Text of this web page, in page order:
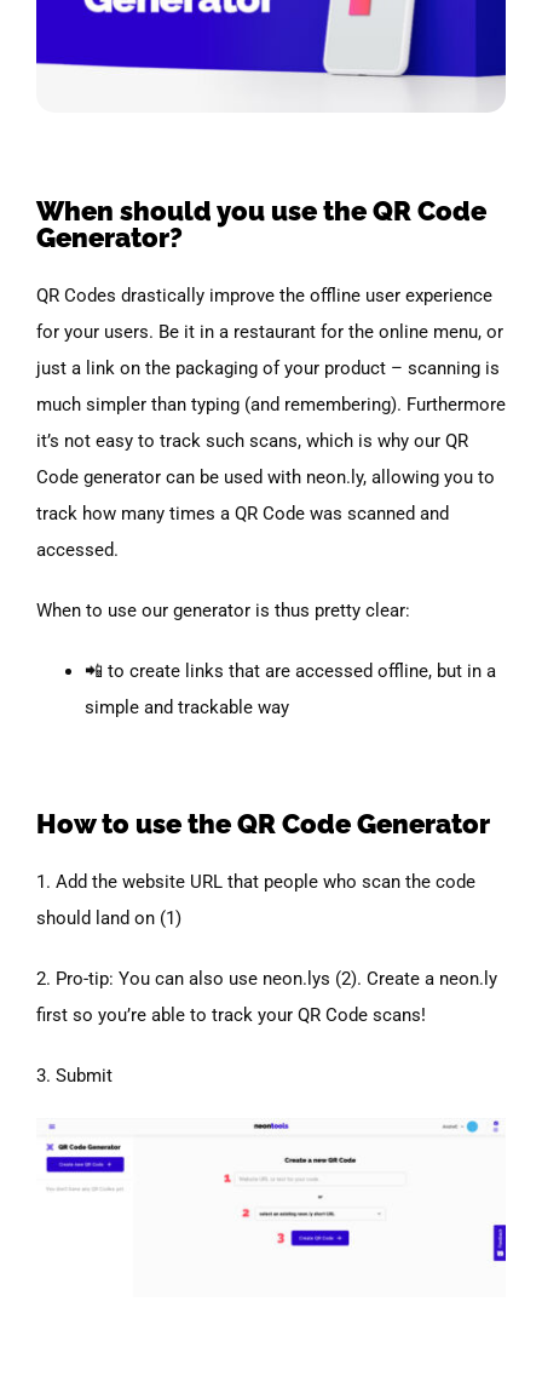
When should you use the QR Code
Generator?
QR Codes drastically improve the offline user experience
for your users. Be it in a restaurant for the online menu, or
just a link on the packaging of your product – scanning is
much simpler than typing (and remembering). Furthermore
it’s not easy to track such scans, which is why our QR
Code generator can be used with neon.ly, allowing you to
track how many times a QR Code was scanned and
accessed.
When to use our generator is thus pretty clear:
📲 to create links that are accessed offline, but in a
simple and trackable way
How to use theQR Code Generator
1. Add the website URL that people who scan the code
should land on (1)
2. Pro-tip: You can also use neon.lys (2). Create a neon.ly
first so you’re able to track your QR Code scans!
3. Submit